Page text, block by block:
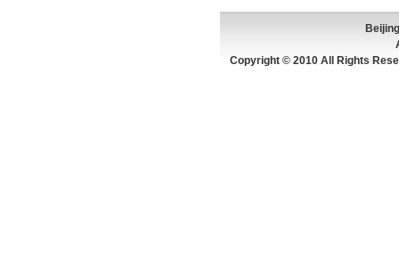
Copyright © 2010 All Rights